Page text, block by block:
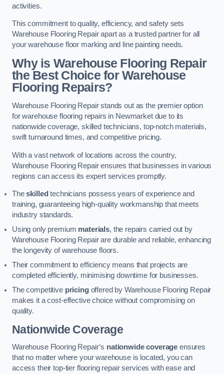
activities.
This commitment to quality, efficiency, and safety sets
Warehouse Flooring Repair apart as a trusted partner for all
your warehouse floor marking and line painting needs.
Why is Warehouse Flooring Repair
the Best Choice for Warehouse
Flooring Repairs?
Warehouse Flooring Repair stands out as the premier option
for warehouse flooring repairs in Newmarket due to its
nationwide coverage, skilled technicians, top-notch materials,
swift turnaround times, and competitive pricing.
With a vast network of locations across the country,
Warehouse Flooring Repair ensures that businesses in various
regions can access its expert services promptly.
Theskilled technicians possess years of experience and
training, guaranteeing high-quality workmanship that meets
industry standards.
Using only premium materials, the repairs carried out by
Warehouse Flooring Repair are durable and reliable, enhancing
the longevity of warehouse floors.
Their commitment to efficiency means that projects are
completed efficiently, minimising downtime for businesses.
The competitive pricingoffered by Warehouse Flooring Repair
makes it a cost-effective choice without compromising on
quality.
Nationwide Coverage
Warehouse Flooring Repair’s nationwide coverage ensures
that no matter where your warehouse is located, you can
access their top-tier flooring repair services with ease and